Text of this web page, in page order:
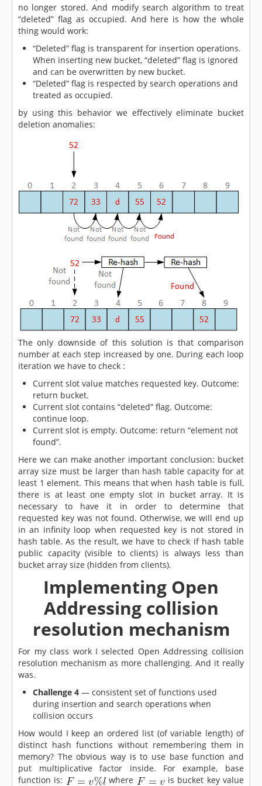
no longer stored. And modify search algorithm to treat
“deleted” flag as occupied. And here is how the whole
thing would work:
“Deleted” flag is transparent for insertion operations.
When inserting new bucket, “deleted” flag is ignored
and can be overwritten by new bucket.
“Deleted” flag is respected by search operations and
treated as occupied.
by using this behavior we effectively eliminate bucket
deletion anomalies:
The only downside of this solution is that comparison
number at each step increased by one. During each loop
iteration we have to check :
Current slot value matches requested key. Outcome:
return bucket.
Current slot contains “deleted” flag. Outcome:
continue loop.
Current slot is empty. Outcome: return “element not
found”.
Here we can make another important conclusion: bucket
array size must be larger than hash table capacity for at
least 1 element. This means that when hash table is full,
there is at least one empty slot in bucket array. It is
necessary to have it in order to determine that
requested key was not found. Otherwise, we will end up
in an infinity loop when requested key is not stored in
hash table. As the result, we have to check if hash table
public capacity (visible to clients) is always less than
bucket array size (hidden from clients).
Implementing Open
Addressing collision
resolution mechanism
For my class work I selected Open Addressing collision
resolution mechanism as more challenging. And it really
was.
Challenge 4 — consistent set of functions used
during insertion and search operations when
collision occurs
How would I keep an ordered list (of variable length) of
distinct hash functions without remembering them in
memory? The obvious way is to use base function and
put multiplicative factor inside. For example, base
function is:
where
is bucket key value